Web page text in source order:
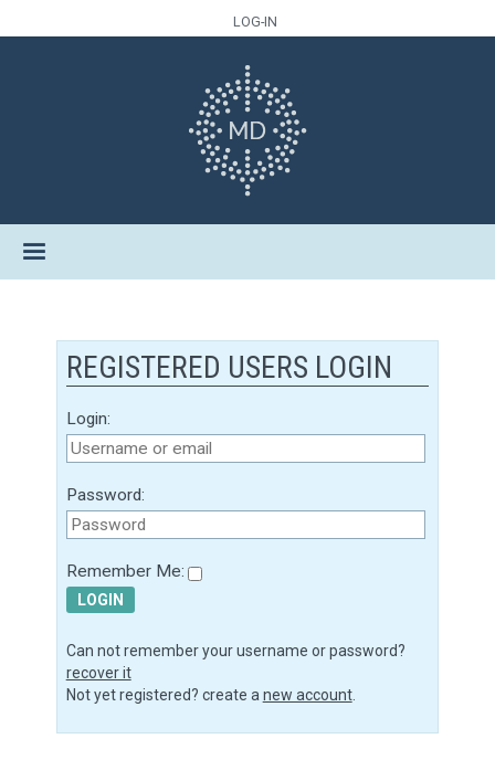
LOG-IN
REGISTERED USERS LOGIN
Login:
Password:
Remember Me:
LOGIN
Can not remember your username or password?
recover it
Not yet registered? create a new account.